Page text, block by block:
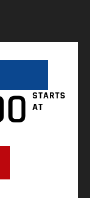
STARTS
AT